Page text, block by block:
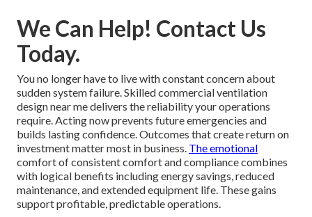
We Can Help! Contact Us
Today.
You no longer have to live with constant concern about
sudden system failure. Skilled commercial ventilation
design near me delivers the reliability your operations
require. Acting now prevents future emergencies and
builds lasting confidence. Outcomes that create return on
investment matter most in business. The emotional
comfort of consistent comfort and compliance combines
with logical benefits including energy savings, reduced
maintenance, and extended equipment life. These gains
support profitable, predictable operations.